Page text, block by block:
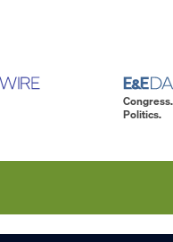
Politics.